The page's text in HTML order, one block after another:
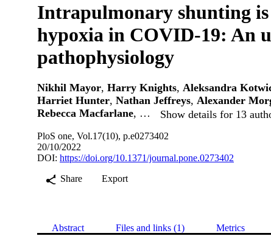
Intrapulmonary shunting
hypoxia in COVID-19: An
pathophysiology
Nikhil Mayor, Harry Knights, Aleksandra
Harriet Hunter, Nathan Jeffreys, Alexander
Rebecca Macfarlane, … Show details for 13
PloS one, Vol.17(10), p.e0273402
20/10/2022
DOI: https://doi.org/10.1371/journal.pone.0273402
Share
Export
Abstract Files and links (1) Metrics